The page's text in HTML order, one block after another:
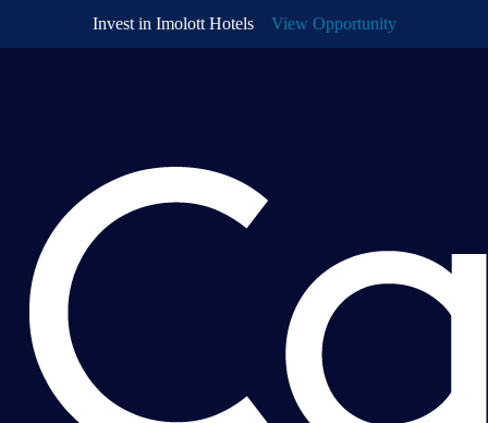
Invest in Imolott Hotels View Opportunity